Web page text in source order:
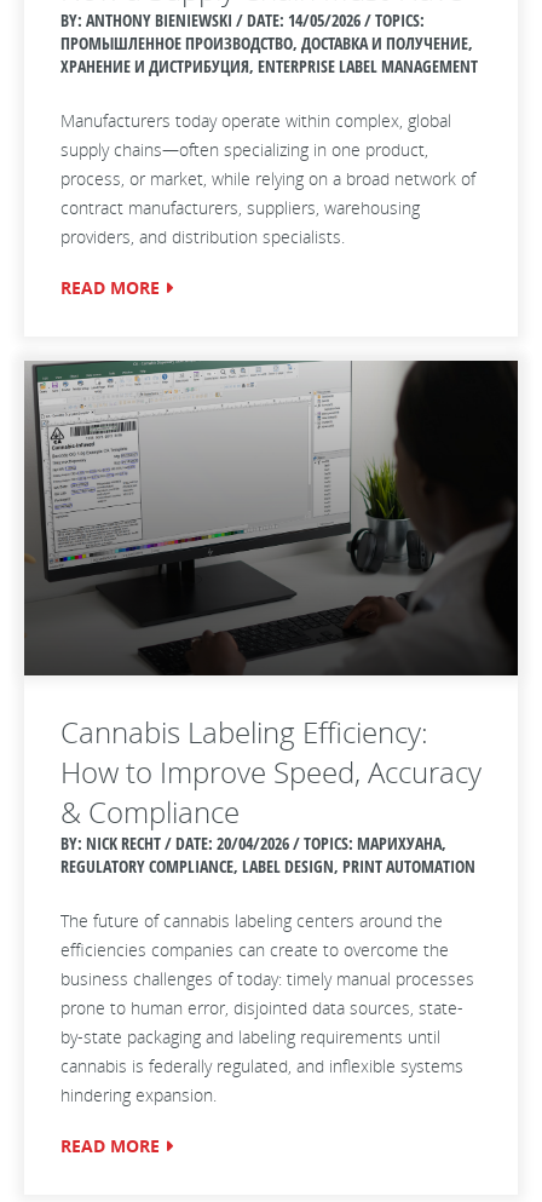
BY: ANTHONY BIENIEWSKI / DATE: 14/05/2026 / TOPICS:
ПРОМЫШЛЕННОЕ ПРОИЗВОДСТВО, ДОСТАВКА И ПОЛУЧЕНИЕ,
ХРАНЕНИЕ И ДИСТРИБУЦИЯ, ENTERPRISE LABEL MANAGEMENT
Manufacturers today operate within complex, global
supply chains—often specializing in one product,
process, or market, while relying on a broad network of
contract manufacturers, suppliers, warehousing
providers, and distribution specialists.
READ MORE
Cannabis Labeling Efficiency:
How to Improve Speed, Accuracy
& Compliance
BY: NICK RECHT / DATE: 20/04/2026 / TOPICS: МАРИХУАНА,
REGULATORY COMPLIANCE, LABEL DESIGN, PRINT AUTOMATION
The future of cannabis labeling centers around the
efficiencies companies can create to overcome the
business challenges of today: timely manual processes
prone to human error, disjointed data sources, state-
by-state packaging and labeling requirements until
cannabis is federally regulated, and inflexible systems
hindering expansion.
READ MORE